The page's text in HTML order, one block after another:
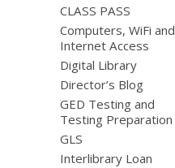
CLASS PASS
Computers, WiFi and
Internet Access
Digital Library
Director’s Blog
GED Testing and
Testing Preparation
GLS
Interlibrary Loan